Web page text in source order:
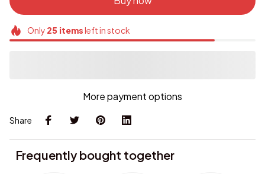
Only 25itemsleft in stock
More payment options
Share
Frequently bought together